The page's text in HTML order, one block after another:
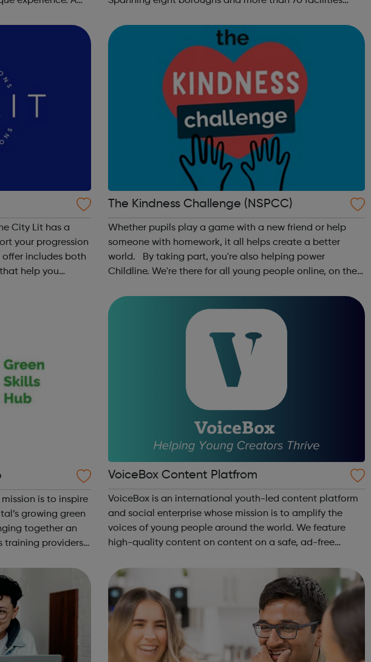
year for underserved communities be...
City Lit has a
your progression
includes both
help you
The Kindness Challenge (NSPCC)
Whether pupils play a game with a new friend or help
someone with homework, it all helps create a better
world. By taking part, you're also helping power
Childline. We're there for all young people online, on the
and down the country wil...
is to inspire
growing green
together an
training providers,
VoiceBox Content Platfrom
VoiceBox is an international youth-led content platform
and social enterprise whose mission is to amplify the
voices of young people around the world. We feature
high-quality content on content on a safe, ad-free
(articles, poems, videos, art, etc.) o...